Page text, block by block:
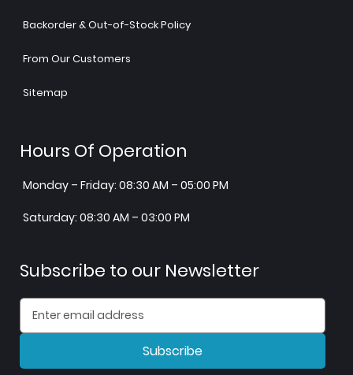
Backorder & Out-of-Stock Policy
From Our Customers
Sitemap
Hours Of Operation
Monday – Friday: 08:30 AM – 05:00 PM
Saturday: 08:30 AM – 03:00 PM
Subscribe to our Newsletter
Subscribe